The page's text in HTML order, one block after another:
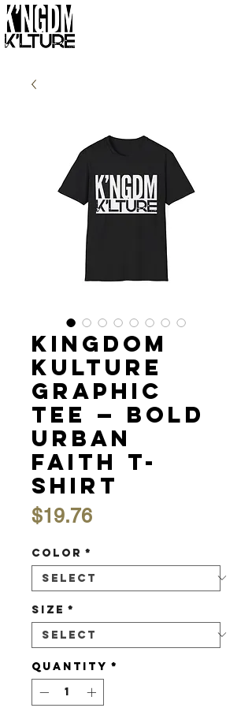
Kingdom
Kulture
Graphic
Tee — Bold
Urban
Faith T-
Shirt
$19.76Price
Color *
Size *
Quantity *